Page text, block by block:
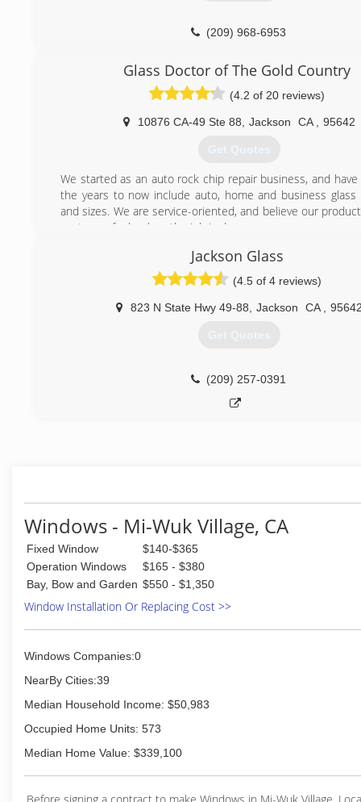
(209) 968-6953
Glass Doctor of The Gold Country
(4.2 of 20 reviews)
10876 CA-49 Ste 88 Jackson CA 95642
Get Quotes
We started as an auto rock chip repair business, and
the years to now include auto, home and business glass
and sizes. We are service-oriented, and believe our
customer feels when the job is done.
Doctor® offers complete glass repair, replacement and
residential, automotive, and commercial markets at
locations in the United States and Canada. Glass
franchising in 1977 and in 1998 joined Neighborly, an
corporate headquarters relocated to Waco, Texas.
States and Canada ready to serve you.
We live our Code of Values by respect, integrity,
Jackson Glass
(4.5 of 4 reviews)
823 N State Hwy 49-88 Jackson CA
Get Quotes
(209) 257-0391
Windows - Mi-Wuk Village, CA
Fixed Window
$140-$365
Operation Windows
$165 - $380
Bay, Bow and Garden $550 - $1,350
Window Installation Or Replacing Cost >>
Windows Companies:0
NearBy Cities:39
Median Household Income: $50,983
Occupied Home Units: 573
Median Home Value: $339,100